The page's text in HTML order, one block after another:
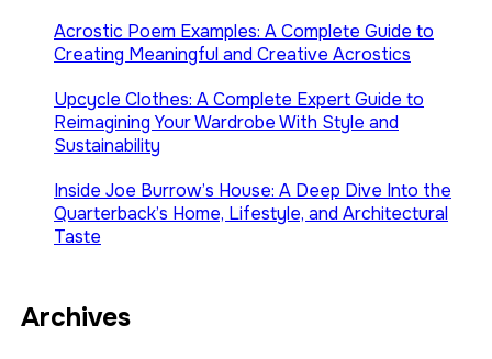
Acrostic Poem Examples: A Complete Guide to
Creating Meaningful and Creative Acrostics
Upcycle Clothes: A Complete Expert Guide to
Reimagining Your Wardrobe With Style and
Sustainability
Inside Joe Burrow’s House: A Deep Dive Into the
Quarterback’s Home, Lifestyle, and Architectural
Taste
Archives